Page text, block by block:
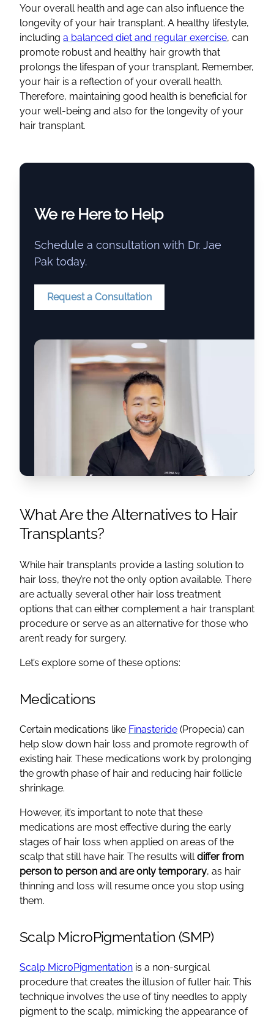
Your overall health and age can also influence the
longevity of your hair transplant. A healthy lifestyle,
including a balanced diet and regular exercise, can
promote robust and healthy hair growth that
prolongs the lifespan of your transplant. Remember,
your hair is a reflection of your overall health.
Therefore, maintaining good health is beneficial for
your well-being and also for the longevity of your
hair transplant.
We re Here to Help
Schedule a consultation with Dr. Jae
Pak today.
Request a Consultation
What Are the Alternatives to Hair
Transplants?
While hair transplants provide a lasting solution to
hair loss, they’re not the only option available. There
are actually several other hair loss treatment
options that can either complement a hair transplant
procedure or serve as an alternative for those who
aren’t ready for surgery.
Let’s explore some of these options:
Medications
Certain medications like Finasteride (Propecia) can
help slow down hair loss and promote regrowth of
existing hair. These medications work by prolonging
the growth phase of hair and reducing hair follicle
shrinkage.
However, it’s important to note that these
medications are most effective during the early
stages of hair loss when applied on areas of the
scalp that still have hair. The results willdiffer from
person to person and are only temporary, as hair
thinning and loss will resume once you stop using
them.
Scalp MicroPigmentation (SMP)
Scalp MicroPigmentation is a non-surgical
procedure that creates the illusion of fuller hair. This
technique involves the use of tiny needles to apply
pigment to the scalp, mimicking the appearance of